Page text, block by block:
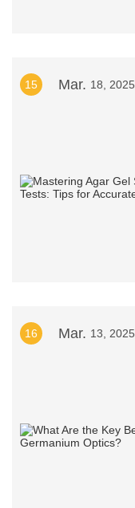
15 Mar. 18, 2025
16 Mar. 13, 2025